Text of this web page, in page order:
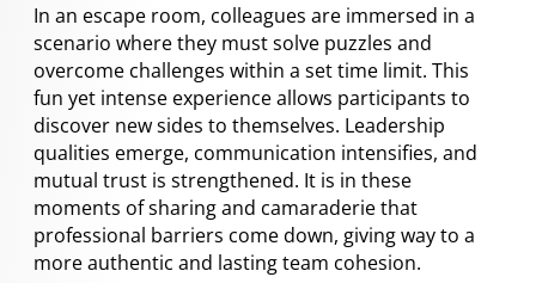
In an escape room, colleagues are immersed in a
scenario where they must solve puzzles and
overcome challenges within a set time limit. This
fun yet intense experience allows participants to
discover new sides to themselves. Leadership
qualities emerge, communication intensifies, and
mutual trust is strengthened. It is in these
moments of sharing and camaraderie that
professional barriers come down, giving way to a
more authentic and lasting team cohesion.